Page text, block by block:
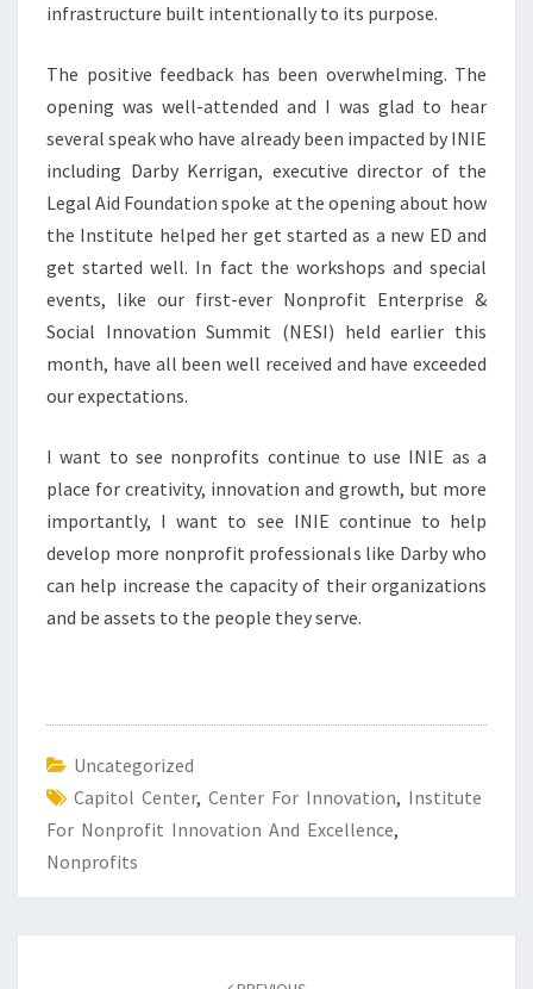
infrastructure built intentionally to its purpose.
The positive feedback has been overwhelming. The
opening was well-attended and I was glad to hear
several speak who have already been impacted by INIE
including Darby Kerrigan, executive director of the
Legal Aid Foundation spoke at the opening about how
the Institute helped her get started as a new ED and
get started well. In fact the workshops and special
events, like our first-ever Nonprofit Enterprise &
Social Innovation Summit (NESI) held earlier this
month, have all been well received and have exceeded
our expectations.
I want to see nonprofits continue to use INIE as a
place for creativity, innovation and growth, but more
importantly, I want to see INIE continue to help
develop more nonprofit professionals like Darby who
can help increase the capacity of their organizations
and be assets to the people they serve.
Uncategorized
Capitol Center, Center For Innovation, Institute
For Nonprofit Innovation And Excellence,
Nonprofits